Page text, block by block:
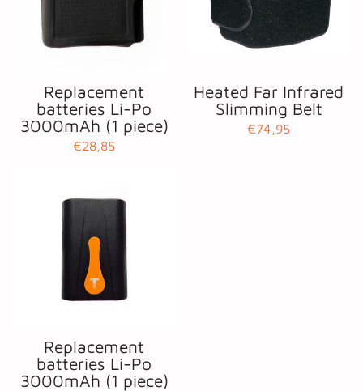
Replacement
batteries Li-Po
3000mAh (1 piece)
€28,85
Heated Far Infrared
Slimming Belt
€74,95
Replacement
batteries Li-Po
3000mAh (1 piece)